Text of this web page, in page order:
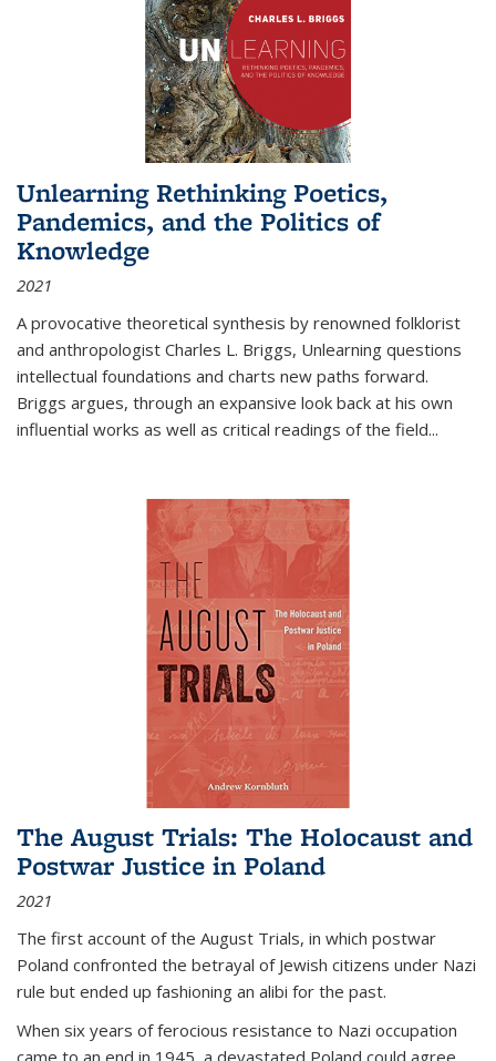
Unlearning Rethinking Poetics,
Pandemics, and the Politics of
Knowledge
2021
A provocative theoretical synthesis by renowned folklorist
and anthropologist Charles L. Briggs, Unlearning questions
intellectual foundations and charts new paths forward.
Briggs argues, through an expansive look back at his own
influential works as well as critical readings of the field...
The August Trials: The Holocaust and
Postwar Justice in Poland
2021
The first account of the August Trials, in which postwar
Poland confronted the betrayal of Jewish citizens under Nazi
rule but ended up fashioning an alibi for the past.
When six years of ferocious resistance to Nazi occupation